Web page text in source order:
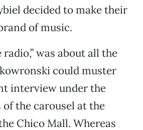
decided to make their
of music.
radio,” was about all the
could muster
interview under the
the carousel at the
Chico Mall. Whereas